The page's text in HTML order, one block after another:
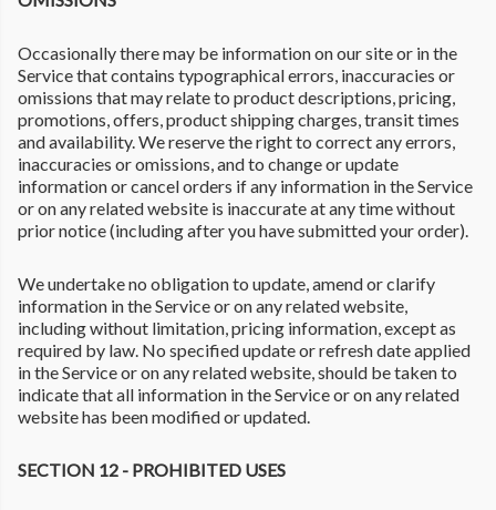
Occasionally there may be information on our site or in the
Service that contains typographical errors, inaccuracies or
omissions that may relate to product descriptions, pricing,
promotions, offers, product shipping charges, transit times
and availability. We reserve the right to correct any errors,
inaccuracies or omissions, and to change or update
information or cancel orders if any information in the Service
or on any related website is inaccurate at any time without
prior notice (including after you have submitted your order).
We undertake no obligation to update, amend or clarify
information in the Service or on any related website,
including without limitation, pricing information, except as
required by law. No specified update or refresh date applied
in the Service or on any related website, should be taken to
indicate that all information in the Service or on any related
website has been modified or updated.
SECTION 12 - PROHIBITED USES